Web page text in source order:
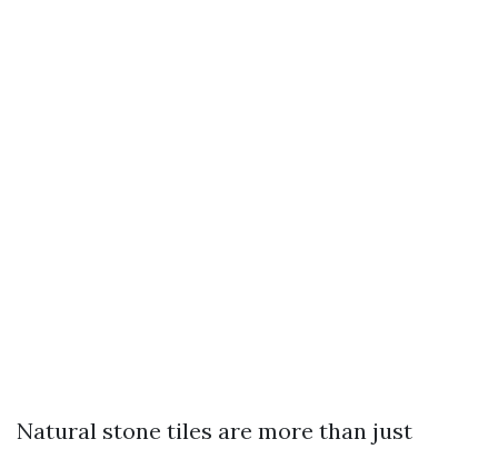
Natural stone tiles are more than just